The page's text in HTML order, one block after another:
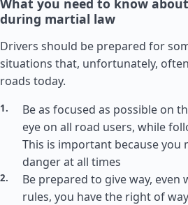
What you need to know
during martial law
Drivers should be prepared for
situations that, unfortunately,
roads today.
Be as focused as possible on
eye on all road users, while
This is important because
danger at all times
Be prepared to give way,
rules, you have the right of